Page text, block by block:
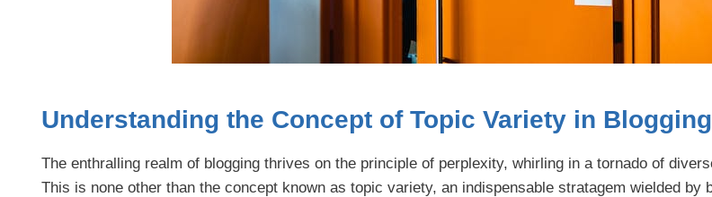
Understanding the Concept of Topic Variety in Blogging
The enthralling realm of blogging thrives on the principle of perplexity, whirling in a tornado of
This is none other than the concept known as topic variety, an indispensable stratagem wielded by